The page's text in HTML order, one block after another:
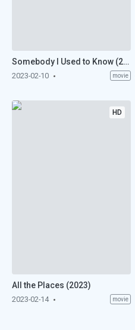
Somebody I Used to Know (2023)
2023-02-10 movie
HD
All the Places (2023)
2023-02-14 movie